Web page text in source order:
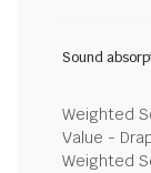
Sound
Weighted
Value -
Weighted